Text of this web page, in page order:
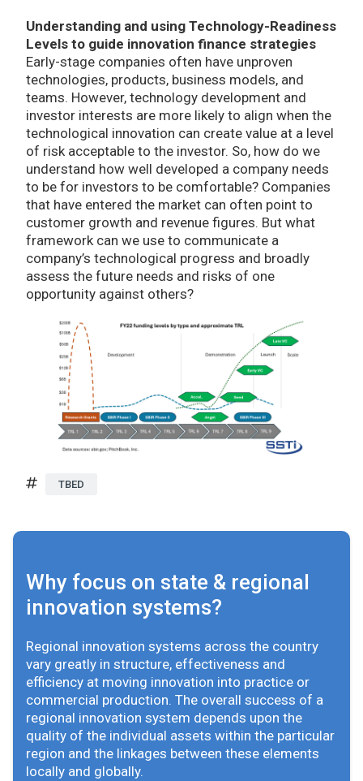
Understanding and using Technology-Readiness
Levels to guide innovation finance strategies
Early-stage companies often have unproven
technologies, products, business models, and
teams. However, technology development and
investor interests are more likely to align when the
technological innovation can create value at a level
of risk acceptable to the investor. So, how do we
understand how well developed a company needs
to be for investors to be comfortable? Companies
that have entered the market can often point to
customer growth and revenue figures. But what
framework can we use to communicate a
company’s technological progress and broadly
assess the future needs and risks of one
opportunity against others?
TBED
Why focus on state & regional
innovation systems?
Regional innovation systems across the country
vary greatly in structure, effectiveness and
efficiency at moving innovation into practice or
commercial production. The overall success of a
regional innovation system depends upon the
quality of the individual assets within the particular
region and the linkages between these elements
locally and globally.